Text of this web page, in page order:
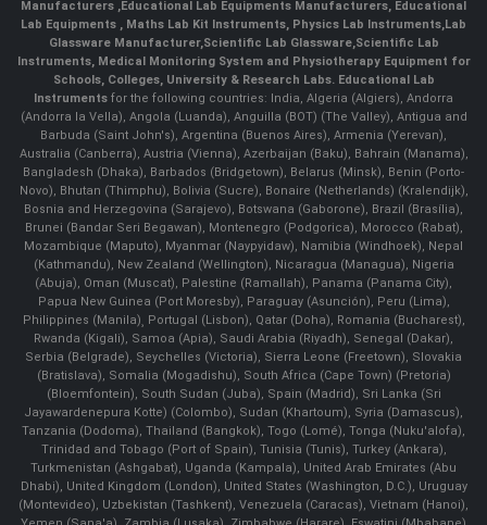
Manufacturers ,Educational Lab Equipments Manufacturers, Educational
Lab Equipments , Maths Lab Kit Instruments, Physics Lab Instruments,Lab
Glassware Manufacturer,Scientific Lab Glassware,Scientific Lab
Instruments, Medical Monitoring System and Physiotherapy Equipment for
Schools, Colleges, University & Research Labs. Educational Lab
Instruments for the following countries: India, Algeria (Algiers), Andorra
(Andorra la Vella), Angola (Luanda), Anguilla (BOT) (The Valley), Antigua and
Barbuda (Saint John's), Argentina (Buenos Aires), Armenia (Yerevan),
Australia (Canberra), Austria (Vienna), Azerbaijan (Baku), Bahrain (Manama),
Bangladesh (Dhaka), Barbados (Bridgetown), Belarus (Minsk), Benin (Porto-
Novo), Bhutan (Thimphu), Bolivia (Sucre), Bonaire (Netherlands) (Kralendijk),
Bosnia and Herzegovina (Sarajevo), Botswana (Gaborone), Brazil (Brasília),
Brunei (Bandar Seri Begawan), Montenegro (Podgorica), Morocco (Rabat),
Mozambique (Maputo), Myanmar (Naypyidaw), Namibia (Windhoek), Nepal
(Kathmandu), New Zealand (Wellington), Nicaragua (Managua), Nigeria
(Abuja), Oman (Muscat), Palestine (Ramallah), Panama (Panama City),
Papua New Guinea (Port Moresby), Paraguay (Asunción), Peru (Lima),
Philippines (Manila)¸ Portugal (Lisbon), Qatar (Doha), Romania (Bucharest),
Rwanda (Kigali), Samoa (Apia), Saudi Arabia (Riyadh), Senegal (Dakar),
Serbia (Belgrade), Seychelles (Victoria), Sierra Leone (Freetown), Slovakia
(Bratislava), Somalia (Mogadishu), South Africa (Cape Town) (Pretoria)
(Bloemfontein), South Sudan (Juba), Spain (Madrid), Sri Lanka (Sri
Jayawardenepura Kotte) (Colombo), Sudan (Khartoum), Syria (Damascus),
Tanzania (Dodoma), Thailand (Bangkok), Togo (Lomé), Tonga (Nuku'alofa),
Trinidad and Tobago (Port of Spain), Tunisia (Tunis), Turkey (Ankara),
Turkmenistan (Ashgabat), Uganda (Kampala), United Arab Emirates (Abu
Dhabi), United Kingdom (London), United States (Washington, D.C.), Uruguay
(Montevideo), Uzbekistan (Tashkent), Venezuela (Caracas), Vietnam (Hanoi),